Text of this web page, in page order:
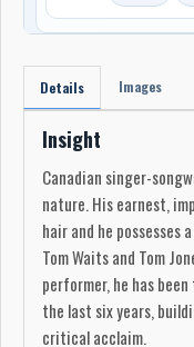
Details Images
Insight
Canadian singer-
nature. His earnest,
hair and he possesses
Tom Waits and Tom
performer, he has
the last six years,
critical acclaim.